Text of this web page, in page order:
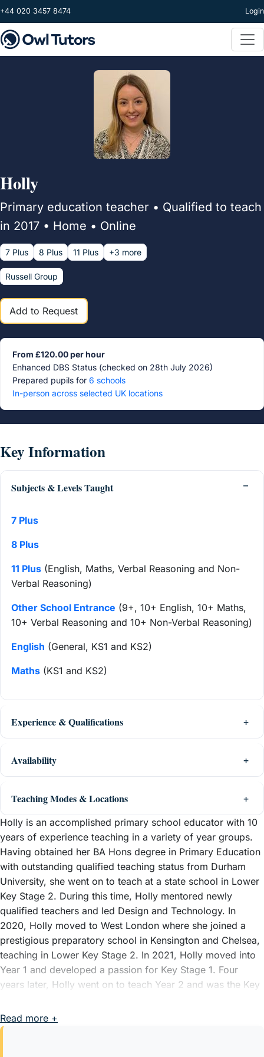
Skip to main content
+44 020 3457 8474 Login
Holly
Primary education teacher • Qualified to teach
in 2017 • Home • Online
7 Plus 8 Plus 11 Plus +3 more
Russell Group
Add to Request
From £120.00 per hour
Enhanced DBS Status (checked on 28th July 2026)
Prepared pupils for 6 schools
In-person across selected UK locations
Key Information
Subjects & Levels Taught
7 Plus
8 Plus
11 Plus (English, Maths, Verbal Reasoning and Non-
Verbal Reasoning)
Other School Entrance (9+, 10+ English, 10+ Maths,
10+ Verbal Reasoning and 10+ Non-Verbal Reasoning)
English (General, KS1 and KS2)
Maths (KS1 and KS2)
Experience & Qualifications
Availability
Teaching Modes & Locations
Holly is an accomplished primary school educator with 10
years of experience teaching in a variety of year groups.
Having obtained her BA Hons degree in Primary Education
with outstanding qualified teaching status from Durham
University, she went on to teach at a state school in Lower
Key Stage 2. During this time, Holly mentored newly
qualified teachers and led Design and Technology. In
2020, Holly moved to West London where she joined a
prestigious preparatory school in Kensington and Chelsea,
teaching in Lower Key Stage 2. In 2021, Holly moved into
Year 1 and developed a passion for Key Stage 1. Four
years later, Holly went on to teach Year 2 and was the Key
with her greatest achievement being the implementation of
Talk 4 Writing across the school. As part of her role as the
Read more +